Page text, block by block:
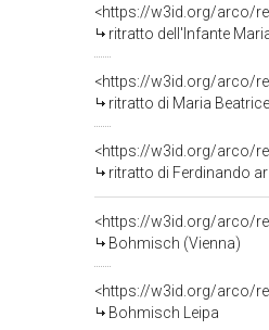
<https://w3id.org/arco/
ritratto dell'Infante
<https://w3id.org/arco/
ritratto di Maria Beatrice d'Este
<https://w3id.org/arco/
ritratto di Ferdinando
<https://w3id.org/arco/
Bohmisch (Vienna)
<https://w3id.org/arco/
Bohmisch Leipa